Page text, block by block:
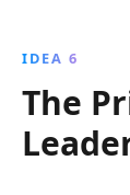
IDEA 6
The